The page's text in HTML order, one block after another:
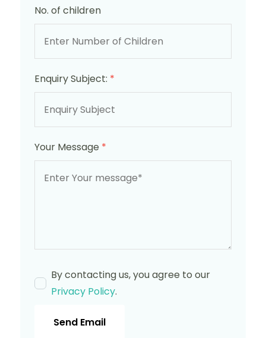
No. of children
Enquiry Subject: *
Your Message *
By contacting us, you agree to our
Privacy Policy.
Send Email